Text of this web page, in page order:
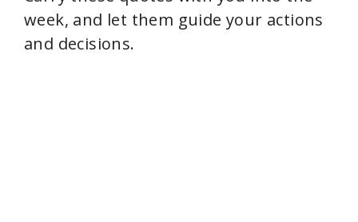
week, and let them guide your actions
and decisions.